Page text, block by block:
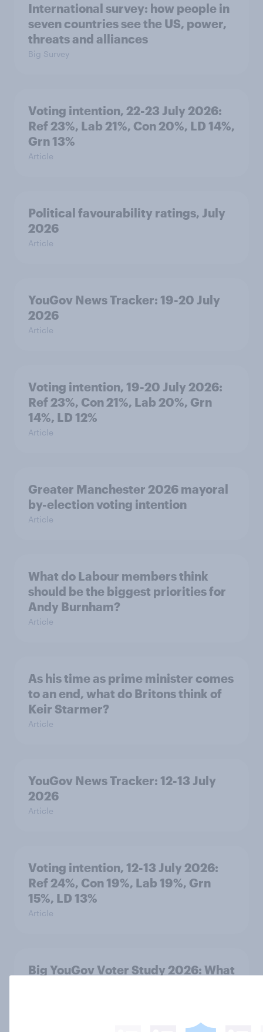
International survey: how people in
seven countries see the US, power,
threats and alliances
Big Survey
Voting intention, 22-23 July 2026:
Ref 23%, Lab 21%, Con 20%, LD 14%,
Grn 13%
Article
Political favourability ratings, July
2026
Article
YouGov News Tracker: 19-20 July
2026
Article
Voting intention, 19-20 July 2026:
Ref 23%, Con 21%, Lab 20%, Grn
14%, LD 12%
Article
Greater Manchester 2026 mayoral
by-election voting intention
Article
What do Labour members think
should be the biggest priorities for
Andy Burnham?
Article
As his time as prime minister comes
to an end, what do Britons think of
Keir Starmer?
Article
YouGov News Tracker: 12-13 July
2026
Article
Voting intention, 12-13 July 2026:
Ref 24%, Con 19%, Lab 19%, Grn
15%, LD 13%
Article
Big YouGov Voter Study 2026: What